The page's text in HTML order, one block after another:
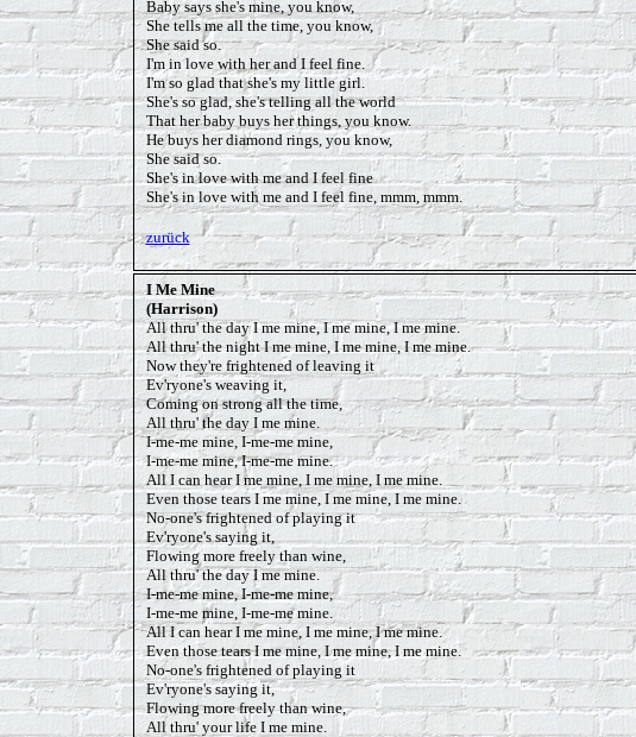
Baby says she's mine, you know,
She tells me all the time, you know,
She said so.
I'm in love with her and I feel fine.
I'm so glad that she's my little girl.
She's so glad, she's telling all the world
That her baby buys her things, you know.
He buys her diamond rings, you know,
She said so.
She's in love with me and I feel fine
She's in love with me and I feel fine, mmm, mmm.
zurück
I Me Mine
(Harrison)
All thru' the day I me mine, I me mine, I me mine.
All thru' the night I me mine, I me mine, I me mine.
Now they're frightened of leaving it
Ev'ryone's weaving it,
Coming on strong all the time,
All thru' the day I me mine.
I-me-me mine, I-me-me mine,
I-me-me mine, I-me-me mine.
All I can hear I me mine, I me mine, I me mine.
Even those tears I me mine, I me mine, I me mine.
No-one's frightened of playing it
Ev'ryone's saying it,
Flowing more freely than wine,
All thru' the day I me mine.
I-me-me mine, I-me-me mine,
I-me-me mine, I-me-me mine.
All I can hear I me mine, I me mine, I me mine.
Even those tears I me mine, I me mine, I me mine.
No-one's frightened of playing it
Ev'ryone's saying it,
Flowing more freely than wine,
All thru' your life I me mine.